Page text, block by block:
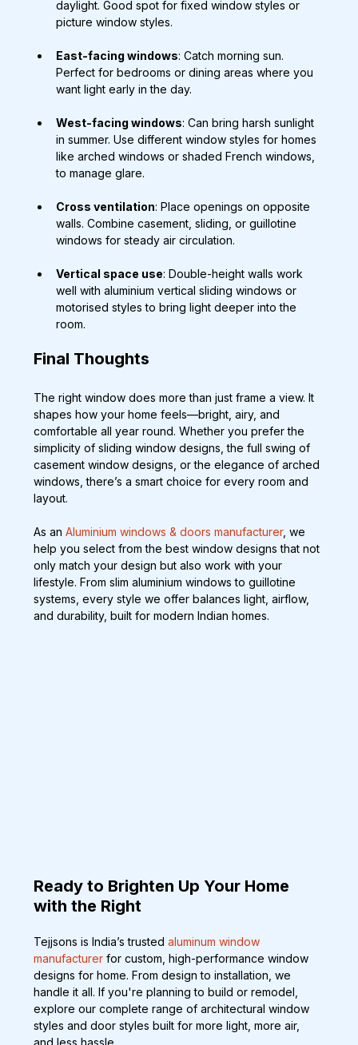
daylight. Good spot for fixed window styles or
picture window styles.
East-facing windows: Catch morning sun.
Perfect for bedrooms or dining areas where you
want light early in the day.
West-facing windows: Can bring harsh sunlight
in summer. Use different window styles for homes
like arched windows or shaded French windows,
to manage glare.
Cross ventilation: Place openings on opposite
walls. Combine casement, sliding, or guillotine
windows for steady air circulation.
Vertical space use: Double-height walls work
well with aluminium vertical sliding windows or
motorised styles to bring light deeper into the
room.
Final Thoughts
The right window does more than just frame a view. It
shapes how your home feels—bright, airy, and
comfortable all year round. Whether you prefer the
simplicity of sliding window designs, the full swing of
casement window designs, or the elegance of arched
windows, there’s a smart choice for every room and
layout.
As an Aluminium windows & doors manufacturer, we
help you select from the best window designs that not
only match your design but also work with your
lifestyle. From slim aluminium windows to guillotine
systems, every style we offer balances light, airflow,
and durability, built for modern Indian homes.
Ready to Brighten Up Your Home
with the Right
Tejjsons is India’s trusted aluminum window
manufacturer for custom, high-performance window
designs for home. From design to installation, we
handle it all. If you're planning to build or remodel,
explore our complete range of architectural window
styles and door styles built for more light, more air,